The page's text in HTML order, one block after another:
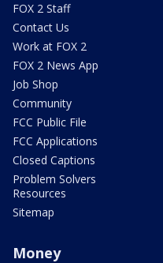
FOX 2 Staff
Contact Us
Work at FOX 2
FOX 2 News App
Job Shop
Community
FCC Public File
FCC Applications
Closed Captions
Problem Solvers
Resources
Sitemap
Money